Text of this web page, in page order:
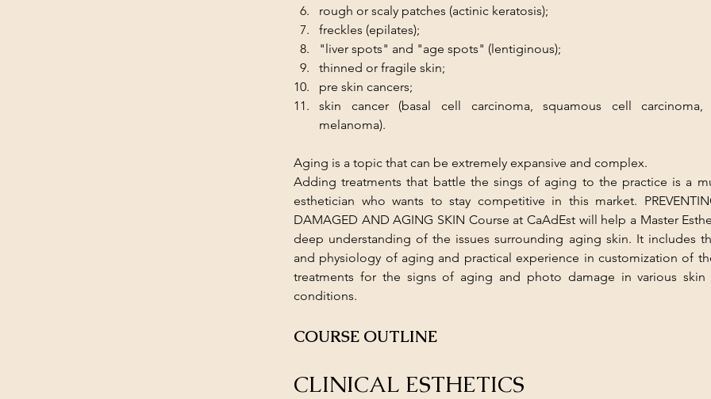
rough or scaly patches (actinic keratosis);
freckles (epilates);
"liver spots" and "age spots" (lentiginous);
thinned or fragile skin;
pre skin cancers;
skin cancer (basal cell carcinoma, squamous cell carcinoma,
melanoma).
Aging is a topic that can be extremely expansive and complex.
Adding treatments that battle the sings of aging to the practice is a
esthetician who wants to stay competitive in this market.
DAMAGED AND AGING SKIN Course at CaAdEst will help a Master
deep understanding of the issues surrounding aging skin. It includes
and physiology of aging and practical experience in customization of
treatments for the signs of aging and photo damage in various skin
conditions.
COURSE OUTLINE
CLINICAL ESTHETICS